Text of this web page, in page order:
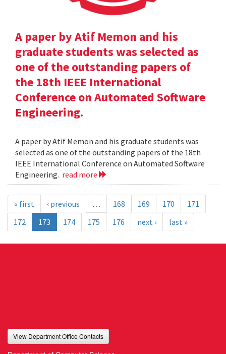
A paper by Atif Memon and his
graduate students was selected as
one of the outstanding papers of
the 18th IEEE International
Conference on Automated Software
Engineering.
A paper by Atif Memon and his graduate students was
selected as one of the outstanding papers of the 18th
IEEE International Conference on Automated Software
Engineering. read more
« first ‹ previous … 168 169 170
171
172
173 174 175 176 next › last »
View Department Office Contacts